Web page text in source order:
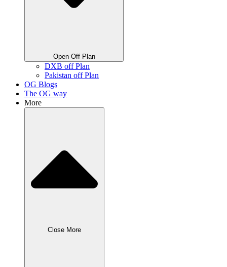
Open Off Plan
DXB off Plan
Pakistan off Plan
OG Blogs
The OG way
More
Close More